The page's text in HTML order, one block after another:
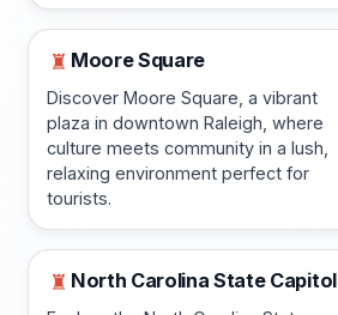
♜ Moore Square
Discover Moore Square, a vibrant
plaza in downtown Raleigh, where
culture meets community in a lush,
relaxing environment perfect for
tourists.
♜ North Carolina State Capitol